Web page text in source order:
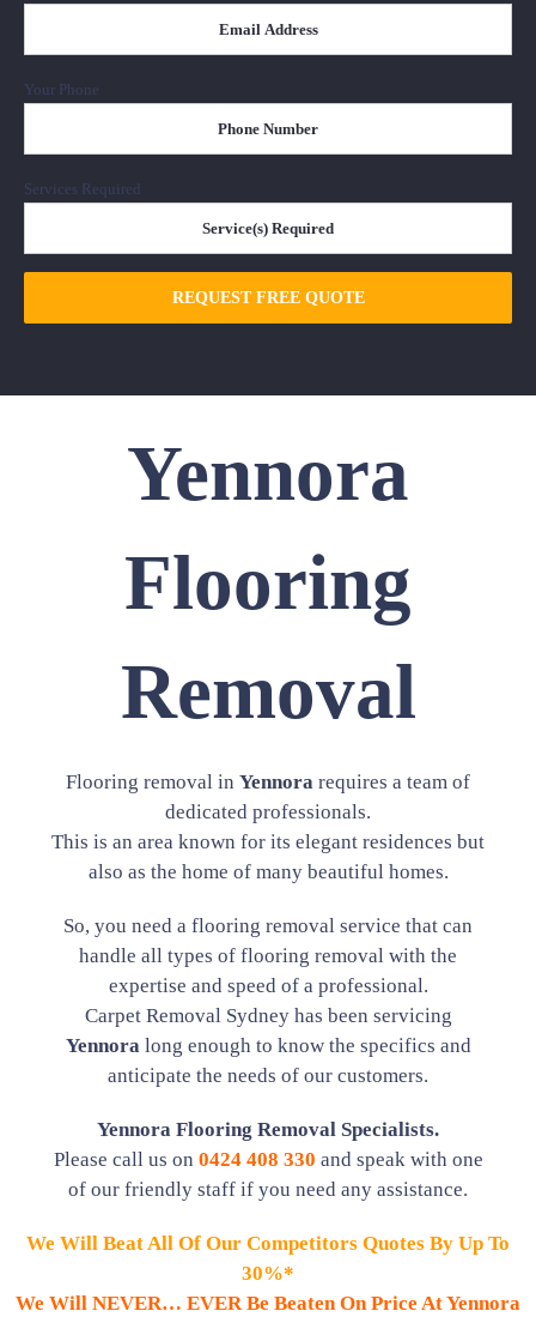
Your Phone
Services Required
REQUEST FREE QUOTE
Yennora
Flooring
Removal
Flooring removal in Yennora requires a team of
dedicated professionals.
This is an area known for its elegant residences but
also as the home of many beautiful homes.
So, you need a flooring removal service that can
handle all types of flooring removal with the
expertise and speed of a professional.
Carpet Removal Sydney has been servicing
Yennora long enough to know the specifics and
anticipate the needs of our customers.
Yennora Flooring Removal Specialists.
Please call us on 0424 408 330 and speak with one
of our friendly staff if you need any assistance.
We Will Beat All Of Our Competitors Quotes By Up To
30%*
We Will NEVER… EVER Be Beaten On Price At Yennora